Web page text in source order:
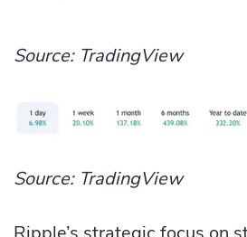
Source: TradingView
Source: TradingView